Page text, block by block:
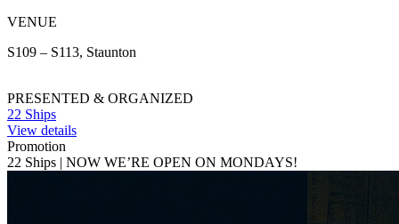
VENUE
S109 – S113, Staunton
PRESENTED & ORGANIZED
22 Ships
View details
Promotion
22 Ships | NOW WE’RE OPEN ON MONDAYS!